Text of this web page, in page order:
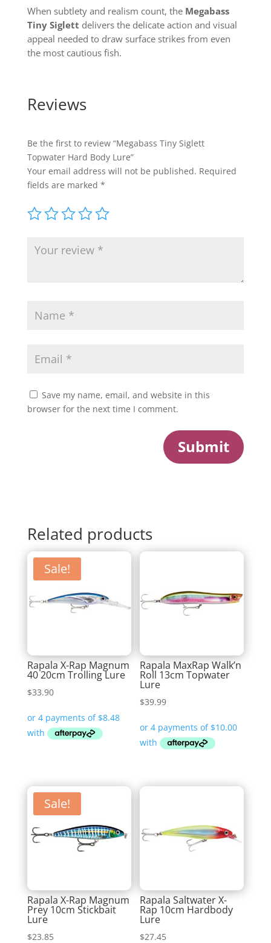
When subtlety and realism count, the Megabass
Tiny Siglett delivers the delicate action and visual
appeal needed to draw surface strikes from even
the most cautious fish.
Reviews
Be the first to review “Megabass Tiny Siglett
Topwater Hard Body Lure”
Your email address will not be published. Required
fields are marked *
Save my name, email, and website in this
browser for the next time I comment.
Submit
Related products
Sale!
Rapala X-Rap Magnum
40 20cm Trolling Lure
$33.90
Rapala MaxRap Walk’n
Roll 13cm Topwater
Lure
$39.99
Sale!
Rapala X-Rap Magnum
Prey 10cm Stickbait
Lure
$23.85
Rapala Saltwater X-
Rap 10cm Hardbody
Lure
$27.45